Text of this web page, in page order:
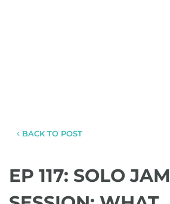
BACK TO POST
EP 117: SOLO JAM